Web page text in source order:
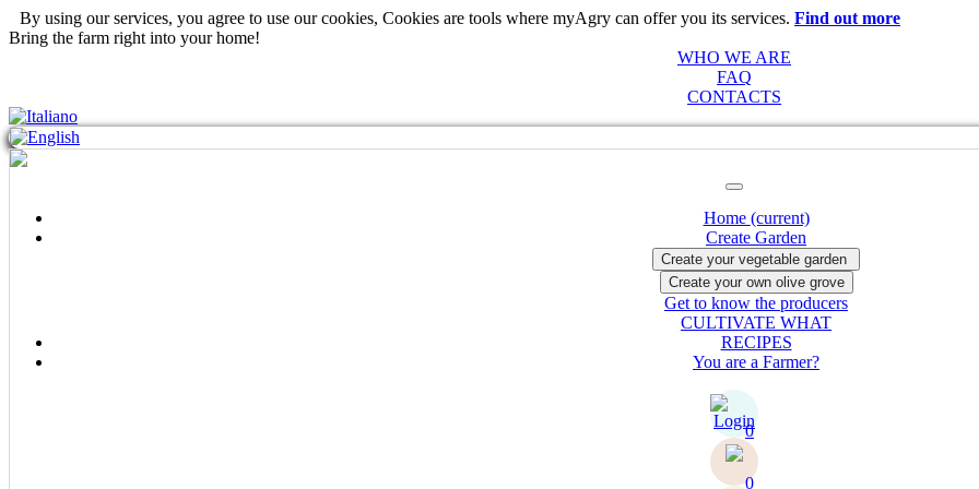
By using our services, you agree to use our cookies, Cookies are tools where myAgry can offer you its services. Find out more
Bring the farm right into your home!
WHO WE ARE
FAQ
CONTACTS
Home (current)
Create Garden
Get to know the producers
CULTIVATE WHAT
RECIPES
You are a Farmer?
0
0